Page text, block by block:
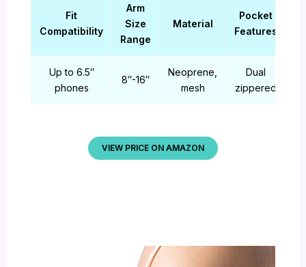
Fit
Compatibility
Arm
Size
Range
Material
Pocket
Features
Up to 6.5″
phones
8″-16″
Neoprene,
mesh
Dual
zippered
VIEW PRICE ON AMAZON